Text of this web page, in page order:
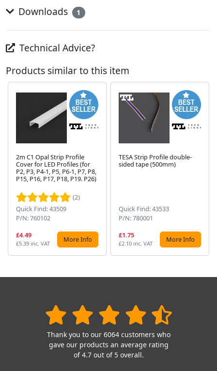
Downloads 1
Technical Advice?
Products similar to this item
2m C1 Opal Strip Profile
Cover for LED Profiles (for
P2, P3, P4-1, P5, P6-1, P7, P8,
P15, P16, P17, P18, P19. P26)
(2)
Quick Find: 43509
P/N: 760102
£4.49
£5.39 inc. VAT More Info
TESA Strip Profile double-
sided tape (500mm)
Quick Find: 43533
P/N: 780001
£1.75
£2.10 inc. VAT More Info
Thank you to our 6064 customers who
gave our products an average rating
of 4.7 out of 5 overall.